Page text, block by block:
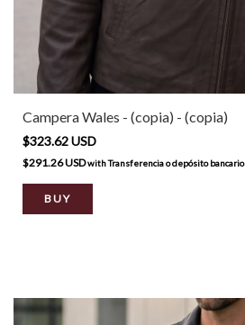
Campera Wales - (copia) - (copia)
$323.62 USD
$291.26 USDwithTransferencia o depósito bancario
BUY